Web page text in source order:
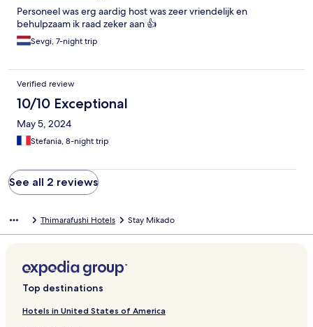
Personeel was erg aardig host was zeer vriendelijk en
behulpzaam ik raad zeker aan 👍
Sevgi, 7-night trip
Verified review
10/10 Exceptional
May 5, 2024
Stefania, 8-night trip
See all 2 reviews
Thimarafushi Hotels Stay Mikado
Top destinations
Hotels in United States of America